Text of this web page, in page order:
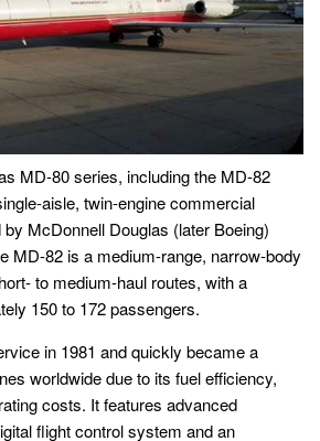
MD-80 series, including the MD-82
aisle, twin-engine commercial
McDonnell Douglas (later Boeing)
MD-82 is a medium-range, narrow-body
to medium-haul routes, with a
150 to 172 passengers.
in 1981 and quickly became a
worldwide due to its fuel efficiency,
costs. It features advanced
flight control system and an